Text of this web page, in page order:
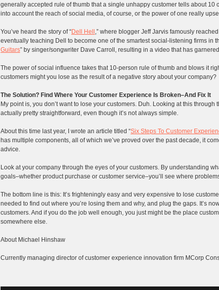
generally accepted rule of thumb that a single unhappy customer tells about 10
into account the reach of social media, of course, or the power of one really
You’ve heard the story of “Dell Hell ,” where blogger Jeff Jarvis famously
eventually teaching Dell to become one of the smartest social-listening firms in
Guitars” by singer/songwriter Dave Carroll, resulting in a video that has
The power of social influence takes that 10-person rule of thumb and blows it
customers might you lose as the result of a negative story about your company?
The Solution? Find Where Your Customer Experience Is Broken–And Fix It
My point is, you don’t want to lose your customers. Duh. Looking at this
actually pretty straightforward, even though it’s not always simple.
About this time last year, I wrote an article titled “Six Steps To Customer
has multiple components, all of which we’ve proved over the past decade, it
advice.
Look at your company through the eyes of your customers. By understanding
goals–whether product purchase or customer service–you’ll see where
The bottom line is this: It’s frighteningly easy and very expensive to lose
needed to find out where you’re losing them and why, and plug the gaps. It’s
customers. And if you do the job well enough, you just might be the place
somewhere else.
About Michael Hinshaw
Currently managing director of customer experience innovation firm MCorp